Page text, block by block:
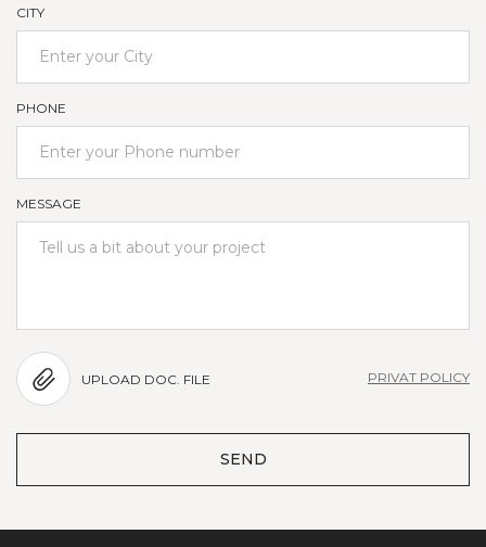
CITY
PHONE
MESSAGE
UPLOAD DOC. FILE PRIVAT POLICY
SEND